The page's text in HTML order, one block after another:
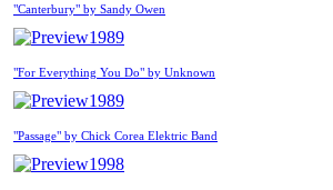
"Canterbury" by Sandy Owen
1989
"For Everything You Do" by Unknown
1989
"Passage" by Chick Corea Elektric Band
1998